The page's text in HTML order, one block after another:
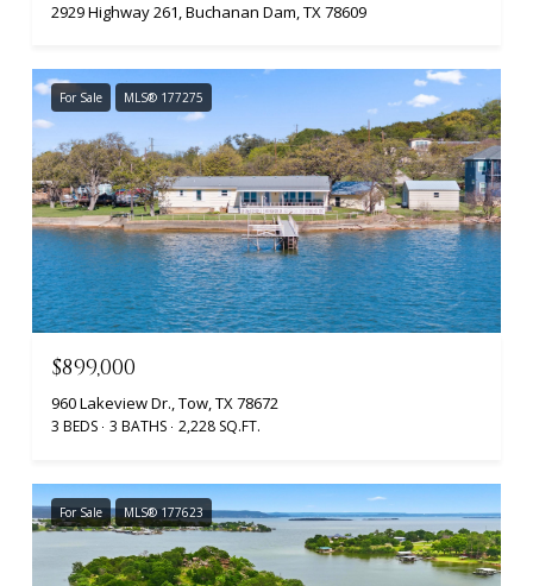
2929 Highway 261, Buchanan Dam, TX 78609
For Sale MLS® 177275
$899,000
960 Lakeview Dr., Tow, TX 78672
3 BEDS 3 BATHS 2,228 SQ.FT.
For Sale MLS® 177623